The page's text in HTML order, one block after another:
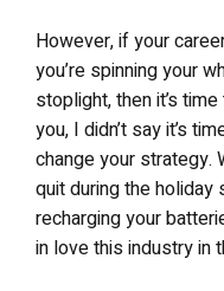
bright side. Unlike
are doing what you
than you think. You’ve
by the money you
how far you’ve
hard, which I’m sure
closer to your goal
However, if your
you’re spinning your
stoplight, then it’s
you, I didn’t say it’s
change your strategy.
quit during the
recharging your
in love this industry in